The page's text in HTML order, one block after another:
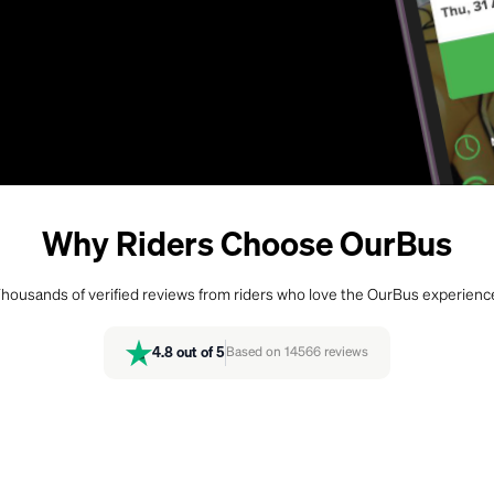
Why Riders Choose OurBus
of verified reviews from riders who love the OurBus
4.8 out of 5 Based on 14566 reviews